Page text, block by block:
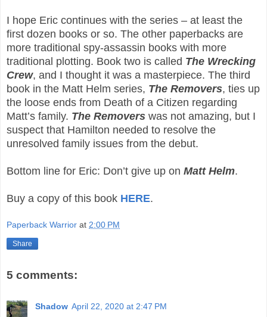
I hope Eric continues with the series – at least the
first dozen books or so. The other paperbacks are
more traditional spy-assassin books with more
traditional plotting. Book two is called The Wrecking
Crew, and I thought it was a masterpiece. The third
book in the Matt Helm series, The Removers, ties up
the loose ends from Death of a Citizen regarding
Matt’s family. The Removers was not amazing, but I
suspect that Hamilton needed to resolve the
unresolved family issues from the debut.
Bottom line for Eric: Don’t give up on Matt Helm.
Buy a copy of this book HERE.
Paperback Warrior at 2:00 PM
Share
5 comments:
Shadow April 22, 2020 at 2:47 PM